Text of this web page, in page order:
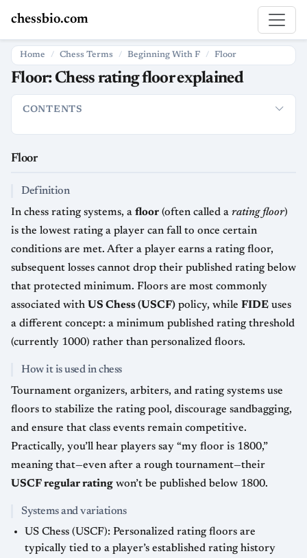
chessbio.com
Home Chess Terms Beginning With F Floor
Floor: Chess rating floor explained
CONTENTS
Floor
Definition
In chess rating systems, a floor (often called a rating floor)
is the lowest rating a player can fall to once certain
conditions are met. After a player earns a rating floor,
subsequent losses cannot drop their published rating below
that protected minimum. Floors are most commonly
associated with US Chess (USCF) policy, while FIDE uses
a different concept: a minimum published rating threshold
(currently 1000) rather than personalized floors.
How it is used in chess
Tournament organizers, arbiters, and rating systems use
floors to stabilize the rating pool, discourage sandbagging,
and ensure that class events remain competitive.
Practically, you’ll hear players say “my floor is 1800,”
meaning that—even after a rough tournament—their
USCF regular rating won’t be published below 1800.
Systems and variations
US Chess (USCF): Personalized rating floors are
typically tied to a player’s established rating history